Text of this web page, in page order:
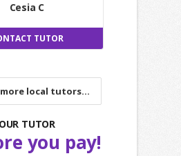
Cesia C
TUTOR
local tutors...
TUTOR
you pay!